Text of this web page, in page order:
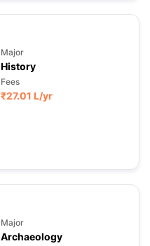
Major
History
Fees
₹27.01 L/yr
Major
Archaeology